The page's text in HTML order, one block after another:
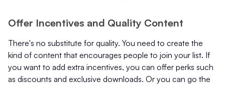
Offer Incentives and Quality Content
There's no substitute for quality. You need to create the
kind of content that encourages people to join your list. If
you want to add extra incentives, you can offer perks such
as discounts and exclusive downloads. Or you can go the